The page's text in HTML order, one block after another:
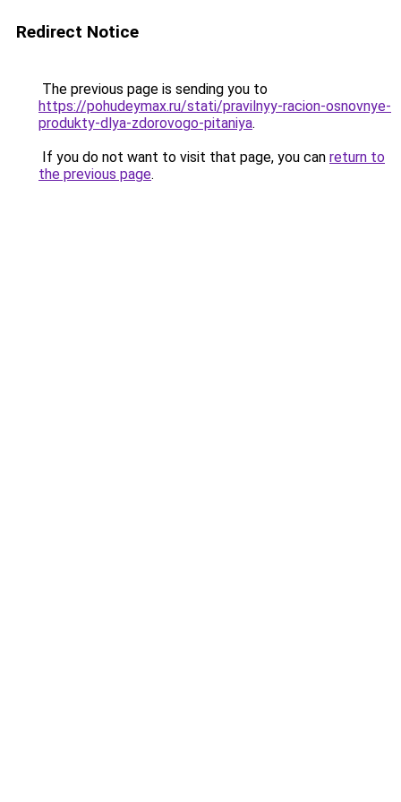
Redirect Notice
The previous page is sending you to
https://pohudeymax.ru/stati/pravilnyy-racion-osnovnye-
produkty-dlya-zdorovogo-pitaniya.
If you do not want to visit that page, you can return to
the previous page.